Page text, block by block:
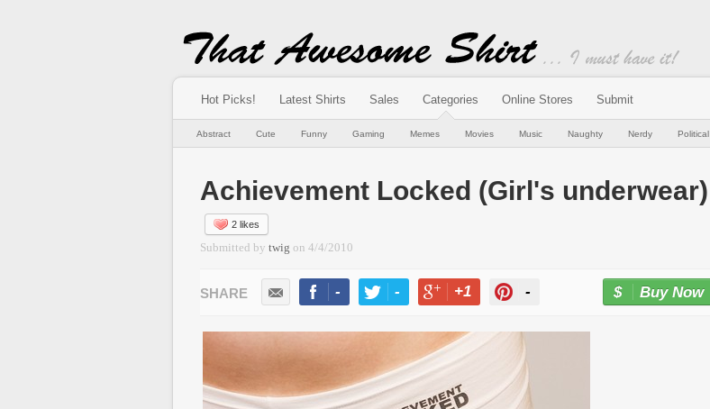
Hot Picks! Latest Shirts Sales Categories Online Stores Submit
Abstract Cute Funny Gaming Memes Movies Music Naughty Nerdy Political
Achievement Locked (Girl's underwear)
2 likes
Submitted by twig on 4/4/2010
- - +1 - Buy Now